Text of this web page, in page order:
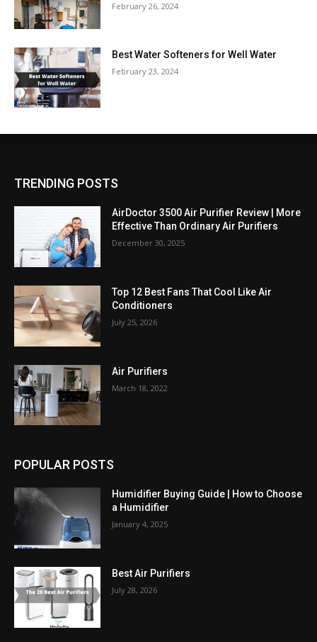
February 26, 2024
Best Water Softeners for Well Water
February 23, 2024
TRENDING POSTS
AirDoctor 3500 Air Purifier Review | More
Effective Than Ordinary Air Purifiers
December 30, 2025
Top 12 Best Fans That Cool Like Air
Conditioners
July 25, 2026
Air Purifiers
March 18, 2022
POPULAR POSTS
Humidifier Buying Guide | How to Choose
a Humidifier
January 4, 2025
Best Air Purifiers
July 28, 2026